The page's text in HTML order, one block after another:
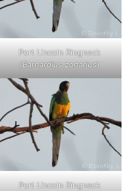
Port Lincoln Ringneck
(Barnardius zonarius)
Port Lincoln Ringneck